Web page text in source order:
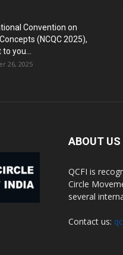
Convention on
(NCQC 2025),
you...
26, 2025
ABOUT US
QCFI is
Circle
several
Contact us: